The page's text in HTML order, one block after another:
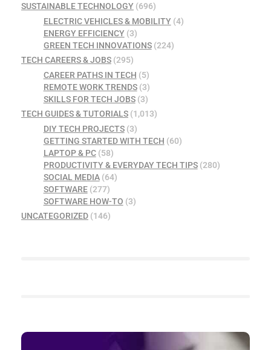
SUSTAINABLE TECHNOLOGY (696)
ELECTRIC VEHICLES & MOBILITY(4)
ENERGY EFFICIENCY(3)
GREEN TECH INNOVATIONS(224)
TECH CAREERS & JOBS (295)
CAREER PATHS IN TECH (5)
REMOTE WORK TRENDS(3)
SKILLS FOR TECH JOBS(3)
TECH GUIDES & TUTORIALS (1,013)
DIY TECH PROJECTS(3)
GETTING STARTED WITH TECH (60)
LAPTOP & PC(58)
PRODUCTIVITY & EVERYDAY TECH TIPS(280)
SOCIAL MEDIA(64)
SOFTWARE(277)
SOFTWARE HOW-TO (3)
UNCATEGORIZED (146)